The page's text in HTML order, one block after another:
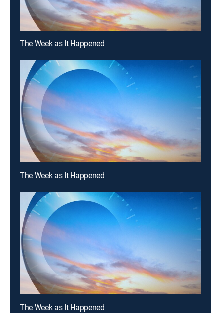
The Week as It Happened
The Week as It Happened
The Week as It Happened